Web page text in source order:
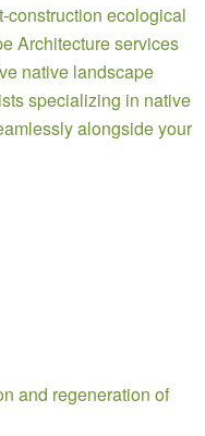
construction ecological
Architecture services
native landscape
specializing in native
alongside your
and regeneration of